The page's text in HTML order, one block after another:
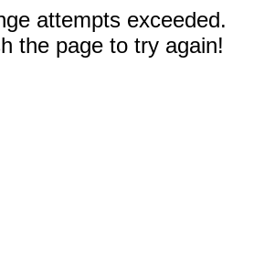
attempts exceeded.
the page to try again!